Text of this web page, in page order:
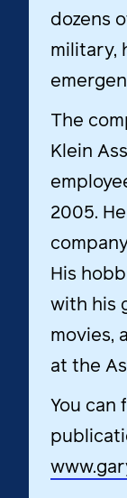
dozens
military,
The
Klein
2005.
His
with his
movies,
at the
You can